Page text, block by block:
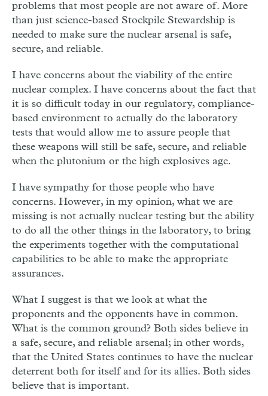
problems that most people are not aware of. More
than just science-based Stockpile Stewardship is
needed to make sure the nuclear arsenal is safe,
secure, and reliable.
I have concerns about the viability of the entire
nuclear complex. I have concerns about the fact that
it is so difficult today in our regulatory, compliance-
based environment to actually do the laboratory
tests that would allow me to assure people that
these weapons will still be safe, secure, and reliable
when the plutonium or the high explosives age.
I have sympathy for those people who have
concerns. However, in my opinion, what we are
missing is not actually nuclear testing but the ability
to do all the other things in the laboratory, to bring
the experiments together with the computational
capabilities to be able to make the appropriate
assurances.
What I suggest is that we look at what the
proponents and the opponents have in common.
What is the common ground? Both sides believe in
a safe, secure, and reliable arsenal; in other words,
that the United States continues to have the nuclear
deterrent both for itself and for its allies. Both sides
believe that is important.